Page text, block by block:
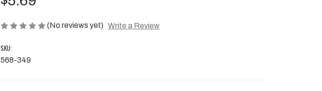
(No reviews yet) Write a Review
SKU:
568-349